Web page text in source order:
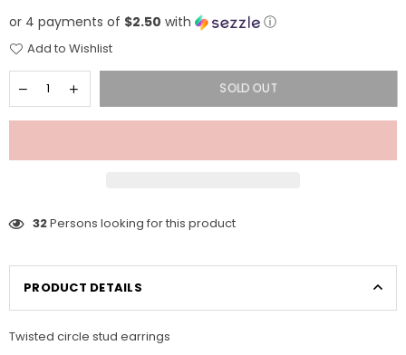
or 4 payments of $2.50 with ⓘ
Add to Wishlist
SOLD OUT
32Persons looking for this product
PRODUCT DETAILS
Twisted circle stud earrings